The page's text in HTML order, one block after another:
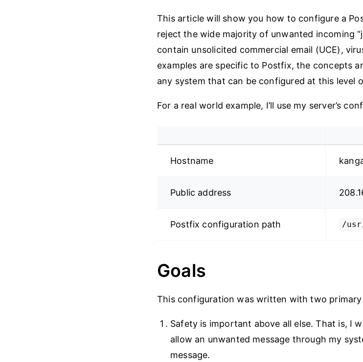
This article will show you how to configure a
reject the wide majority of unwanted incoming
contain unsolicited commercial email (UCE),
examples are specific to Postfix, the concepts
any system that can be configured at this level
For a real world example, I’ll use my server’s
Hostname
Public address
Postfix configuration path /
Goals
This configuration was written with two primary
Safety is important above all else. That is, I
allow an unwanted message through my
message.